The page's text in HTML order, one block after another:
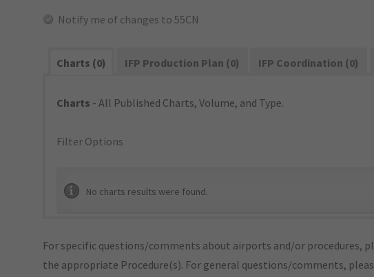
Notify me of changes to 55CN
Charts (0) IFP Production Plan (0) IFP Coordination (0)
Charts - All Published Charts, Volume, and Type.
Filter Options
No charts results were found.
For specific questions/comments about airports and/or procedures,
the appropriate Procedure(s). For general questions/comments,